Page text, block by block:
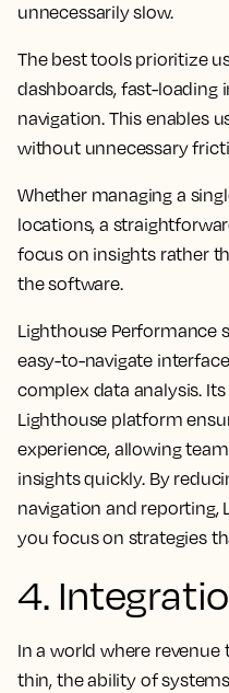
unnecessarily slow.
The best tools prioritize
dashboards, fast-loading
navigation. This enables
without unnecessary
Whether managing a
locations, a
focus on insights rather
the software.
Lighthouse Performance
easy-to-navigate
complex data analysis.
Lighthouse platform
experience, allowing
insights quickly. By
navigation and reporting,
you focus on strategies
4.
In a world where
thin, the ability of